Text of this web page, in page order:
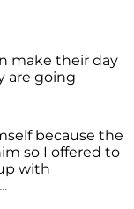
make their day
are going
because the
so I offered to
with